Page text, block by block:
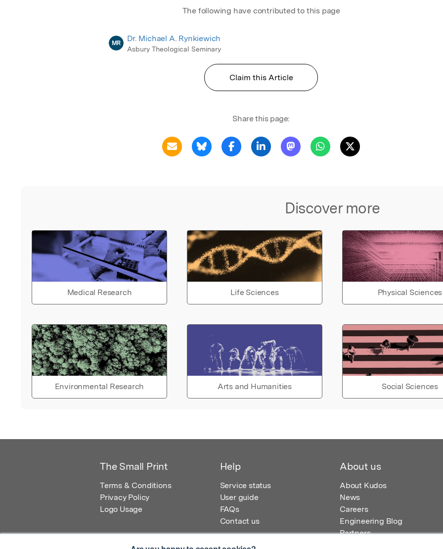
The following have contributed to this page
MR Dr. Michael A. Rynkiewich
Asbury Theological Seminary
Claim this Article
Share this page:
Discover more
Medical Research Life Sciences Physical Sciences
Environmental Research Arts and Humanities Social Sciences
The Small Print
Terms & Conditions
Privacy Policy
Logo Usage
Help
Service status
User guide
FAQs
Contact us
About us
About Kudos
News
Careers
Engineering Blog
Partners